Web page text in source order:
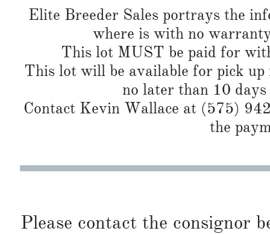
Elite Breeder Sales portrays the
where is with no
This lot MUST be paid for
This lot will be available for pick
no later than 10
Contact Kevin Wallace at (575)
the
Please contact the consignor